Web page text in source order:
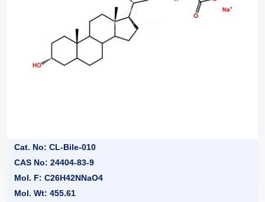
Cat. No: CL-Bile-010
CAS No: 24404-83-9
Mol. F: C26H42NNaO4
Mol. Wt: 455.61